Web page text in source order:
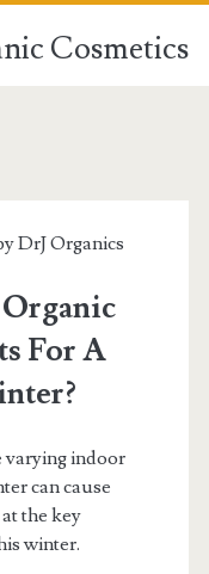
Cosmetics
DrJ Organics
For A
indoor
can cause
the key
winter.